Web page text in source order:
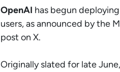
OpenAI has begun
users, as announced by the
post on X.
Originally slated for late